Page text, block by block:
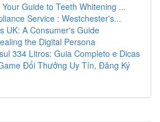
Guide to Teeth Whitening ...
Service : Westchester's...
UK: A Consumer's Guide
the Digital Persona
334 Litros: Guia Completo e Dicas
Đổi Thưởng Uy Tín, Đăng Ký